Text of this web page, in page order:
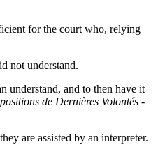
for the court who, relying
not understand.
understand, and to then have it
de Dernières Volontés -
are assisted by an interpreter.